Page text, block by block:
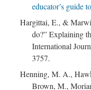
educator’s guide
Hargittai, E., &
do?” Explaining
International
3757.
Henning, M. A.,
Brown, M.,